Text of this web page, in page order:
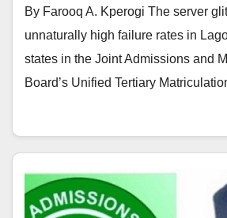
By Farooq A. Kperogi The server
unnaturally high failure rates in
states in the Joint Admissions and
Board’s Unified Tertiary